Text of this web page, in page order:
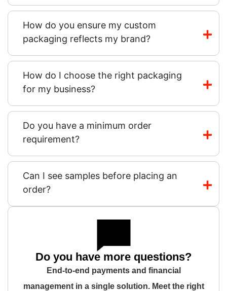
How do you ensure my custom
packaging reflects my brand?
How do I choose the right packaging
for my business?
Do you have a minimum order
requirement?
Can I see samples before placing an
order?
Do you have more questions?
End-to-end payments and financial
management in a single solution. Meet the right